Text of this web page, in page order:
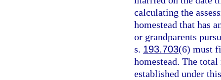
calculating the
homestead that has
or grandparents
s. 193.703(6) must
homestead. The
established under